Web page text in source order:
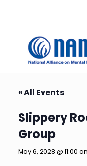
« All Events
Slippery
Group
May 6, 2028 @ 11:00